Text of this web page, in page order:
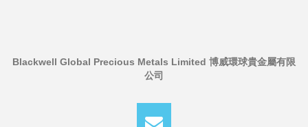
Blackwell Global Precious Metals Limited 博威環球貴金屬有限
公司